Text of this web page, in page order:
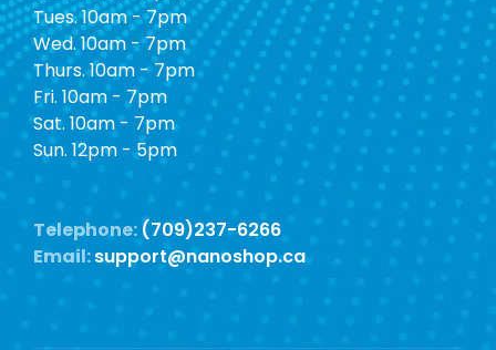
Tues. 10am - 7pm
Wed. 10am - 7pm
Thurs. 10am - 7pm
Fri. 10am - 7pm
Sat. 10am - 7pm
Sun. 12pm - 5pm
Telephone: (709)237-6266
Email:support@nanoshop.ca